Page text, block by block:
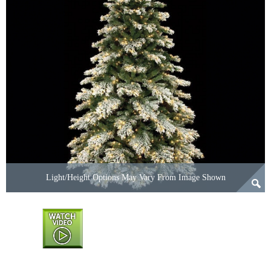
Light/Height Options May Vary From Image Shown